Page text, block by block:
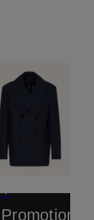
+
Promotional